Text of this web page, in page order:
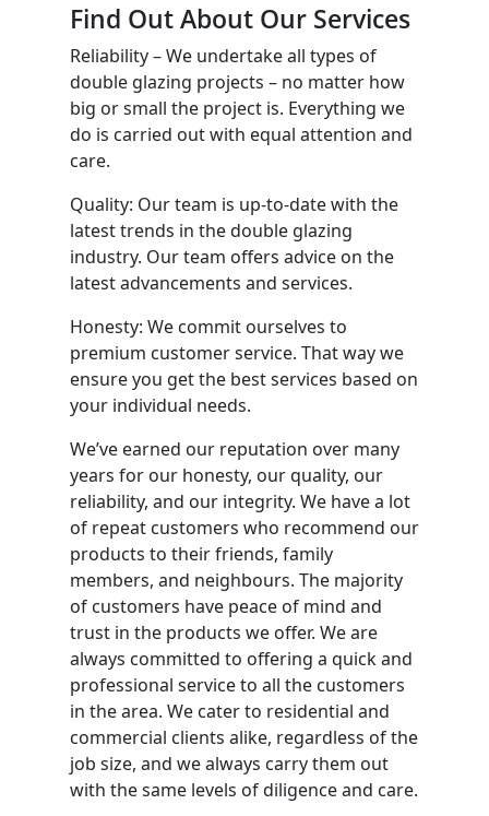
Find Out About Our Services
Reliability – We undertake all types of
double glazing projects – no matter how
big or small the project is. Everything we
do is carried out with equal attention and
care.
Quality: Our team is up-to-date with the
latest trends in the double glazing
industry. Our team offers advice on the
latest advancements and services.
Honesty: We commit ourselves to
premium customer service. That way we
ensure you get the best services based on
your individual needs.
We’ve earned our reputation over many
years for our honesty, our quality, our
reliability, and our integrity. We have a lot
of repeat customers who recommend our
products to their friends, family
members, and neighbours. The majority
of customers have peace of mind and
trust in the products we offer. We are
always committed to offering a quick and
professional service to all the customers
in the area. We cater to residential and
commercial clients alike, regardless of the
job size, and we always carry them out
with the same levels of diligence and care.